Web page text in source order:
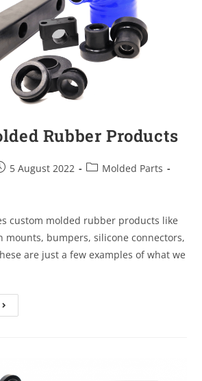
Rubber Products
5 August 2022
Molded Parts
custom molded rubber products like
mounts, bumpers, silicone connectors,
are just a few examples of what we